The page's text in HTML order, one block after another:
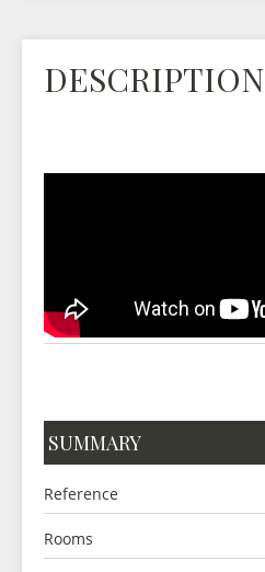
DESCRIPTION
SUMMARY
Reference
Rooms